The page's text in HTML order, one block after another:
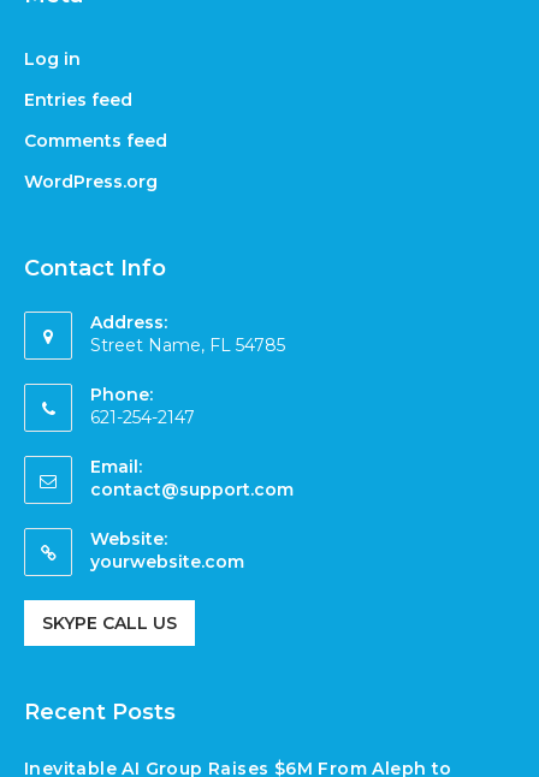
Log in
Entries feed
Comments feed
WordPress.org
Contact Info
Address:
Street Name, FL 54785
Phone:
621-254-2147
Email:
contact@support.com
Website:
yourwebsite.com
SKYPE CALL US
Recent Posts
Inevitable AI Group Raises $6M From Aleph to